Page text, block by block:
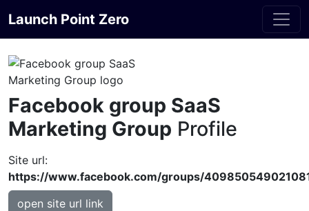
Launch Point Zero
Facebook group SaaS
Marketing Group Profile
Site url:
https://www.facebook.com/groups/
open site url link